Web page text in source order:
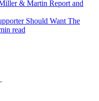
& Martin Report and
Should Want The
read